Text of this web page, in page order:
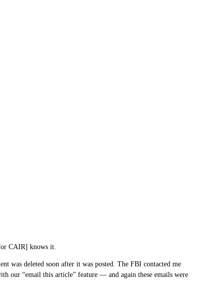
CAIR] knows it.
was deleted soon after it was posted. The FBI contacted me
our “email this article” feature — and again these emails were